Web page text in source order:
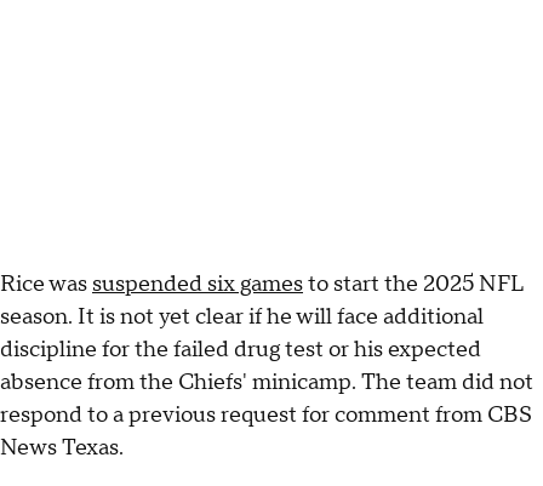
Rice was suspended six gamesto start the 2025 NFL
season. It is not yet clear if he will face additional
discipline for the failed drug test or his expected
absence from the Chiefs' minicamp. The team did not
respond to a previous request for comment from CBS
News Texas.